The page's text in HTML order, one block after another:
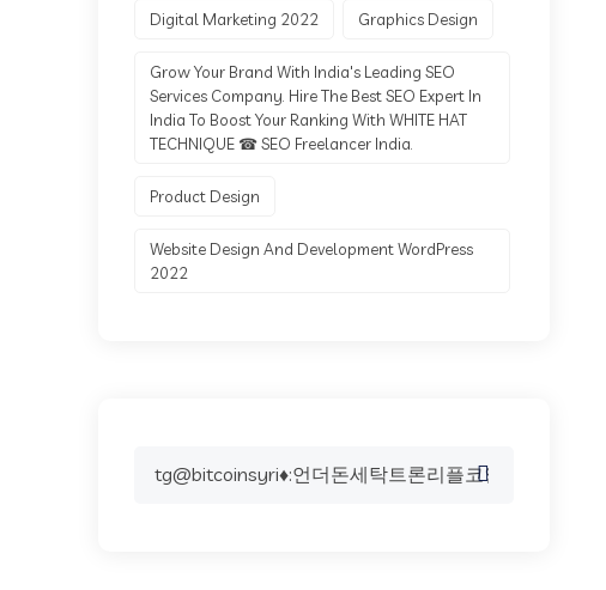
Digital Marketing 2022 Graphics Design
Grow Your Brand With India's Leading SEO
Services Company. Hire The Best SEO Expert In
India To Boost Your Ranking With WHITE HAT
TECHNIQUE ☎ SEO Freelancer India.
Product Design
Website Design And Development WordPress
2022